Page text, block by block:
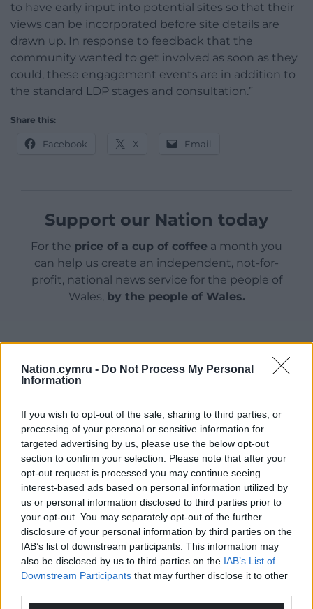
Nation.cymru - Do Not Process My Personal
Information
If you wish to opt-out of the sale, sharing to third parties, or
processing of your personal or sensitive information for
targeted advertising by us, please use the below opt-out
section to confirm your selection. Please note that after your
opt-out request is processed you may continue seeing
interest-based ads based on personal information utilized by
us or personal information disclosed to third parties prior to
your opt-out. You may separately opt-out of the further
disclosure of your personal information by third parties on the
IAB’s list of downstream participants. This information may
also be disclosed by us to third parties on the IAB’s List of
Downstream Participants that may further disclose it to other
to have early input into potential sites so that their
views can be incorporated before site details are
drawn up. In response to feedback that the
community wanted to get involved as soon as they
could, these engagement events are in addition to
the standard LDP stages and consultation.”
Share this:
Facebook X Email
Support our Nation today
For the price of a cup of coffee a month you
can help us create an independent, not-for-
profit, national news service for the people of
Wales, by the people of Wales.